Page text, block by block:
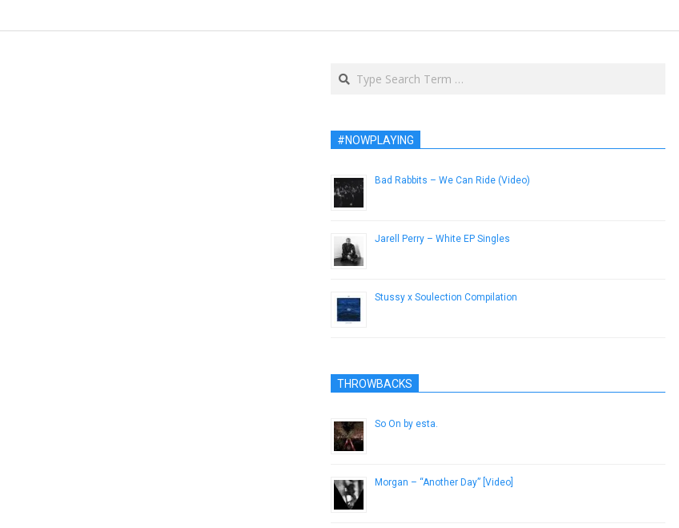
Search
#NOWPLAYING
Bad Rabbits – We Can Ride (Video)
Jarell Perry – White EP Singles
Stussy x Soulection Compilation
THROWBACKS
So On by esta.
Morgan – “Another Day” [Video]